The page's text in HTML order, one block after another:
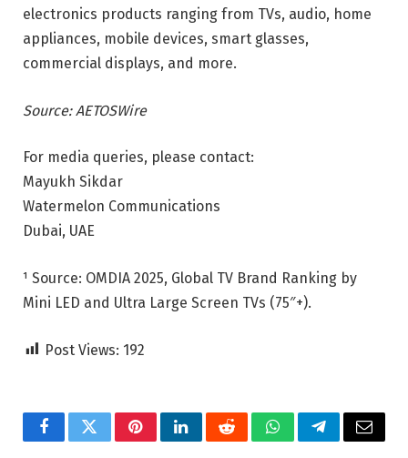
electronics products ranging from TVs, audio, home
appliances, mobile devices, smart glasses,
commercial displays, and more.
Source: AETOSWire
For media queries, please contact:
Mayukh Sikdar
Watermelon Communications
Dubai, UAE
¹ Source: OMDIA 2025, Global TV Brand Ranking by
Mini LED and Ultra Large Screen TVs (75″+).
Post Views: 192
FacebookTwitterPinterestLinkedInRedditWhatsAppTelegramEmail